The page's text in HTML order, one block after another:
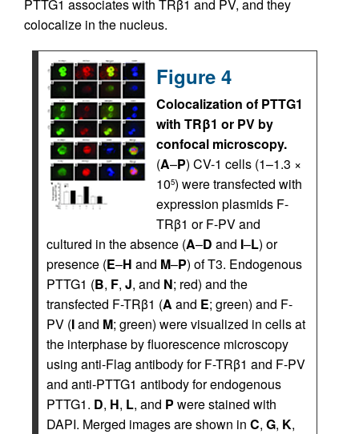
PTTG1 associates with TRβ1 and PV, and they
colocalize in the nucleus.
Figure 4
Colocalization of PTTG1
with TRβ1 or PV by
confocal microscopy.
(A–P) CV-1 cells (1–1.3 ×
105) were transfected with
expression plasmids F-
TRβ1 or F-PV and
cultured in the absence (A–D and I–L) or
presence (E–H and M–P) of T3. Endogenous
PTTG1 (B, F, J, and N; red) and the
transfected F-TRβ1 (A and E; green) and F-
PV (Iand M; green) were visualized in cells at
the interphase by fluorescence microscopy
using anti-Flag antibody for F-TRβ1 and F-PV
and anti-PTTG1 antibody for endogenous
PTTG1. D, H, L, and P were stained with
DAPI. Merged images are shown in C, G, K,